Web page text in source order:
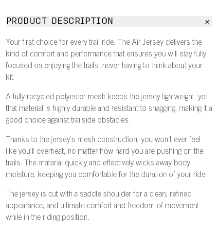
PRODUCT DESCRIPTION
Your first choice for every trail ride. The Air Jersey delivers the
kind of comfort and performance that ensures you will stay fully
focused on enjoying the trails, never having to think about your
kit.
A fully recycled polyester mesh keeps the jersey lightweight, yet
that material is highly durable and resistant to snagging, making it a
good choice against trailside obstacles.
Thanks to the jersey's mesh construction, you won't ever feel
like you'll overheat, no matter how hard you are pushing on the
trails. The material quickly and effectively wicks away body
moisture, keeping you comfortable for the duration of your ride.
The jersey is cut with a saddle shoulder for a clean, refined
appearance, and ultimate comfort and freedom of movement
while in the riding position.